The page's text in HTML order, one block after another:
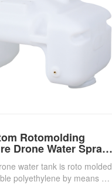
Rotomolding
Drone Water Spray
Tank
water tank is roto molded
polyethylene by means of